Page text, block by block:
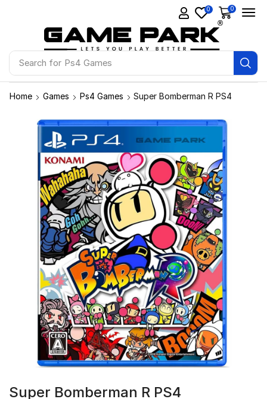
Search for Ps4 Games
0 0
Home Games Ps4 Games Super Bomberman R PS4
Super Bomberman R PS4